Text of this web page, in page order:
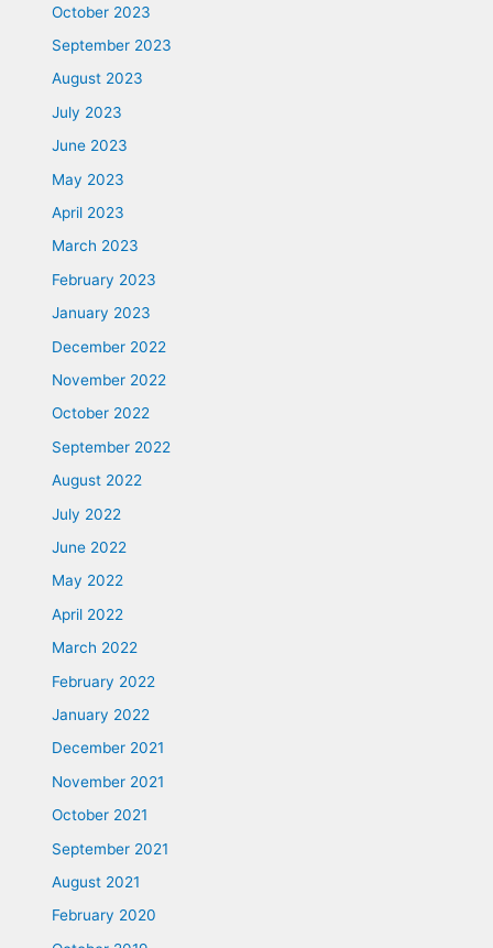
October 2023
September 2023
August 2023
July 2023
June 2023
May 2023
April 2023
March 2023
February 2023
January 2023
December 2022
November 2022
October 2022
September 2022
August 2022
July 2022
June 2022
May 2022
April 2022
March 2022
February 2022
January 2022
December 2021
November 2021
October 2021
September 2021
August 2021
February 2020